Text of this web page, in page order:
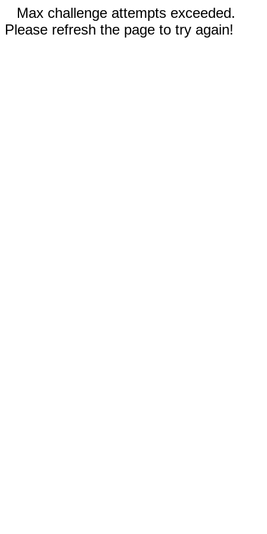
Max challenge attempts exceeded.
Please refresh the page to try again!